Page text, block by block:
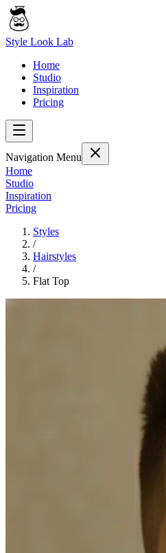
Style Look Lab
Home
Studio
Inspiration
Pricing
Navigation Menu
Home
Studio
Inspiration
Pricing
Styles
/
Hairstyles
/
Flat Top